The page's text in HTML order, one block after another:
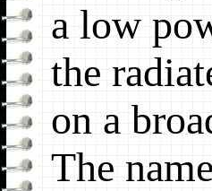
a low
the
on a
The